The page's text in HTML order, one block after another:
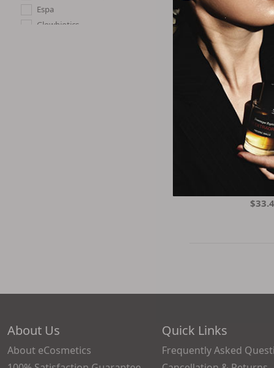
Espa
Glowbiotics
Natural
BIO UP -
Firming
About Us
About eCosmetics
Quick Links
Frequently Asked